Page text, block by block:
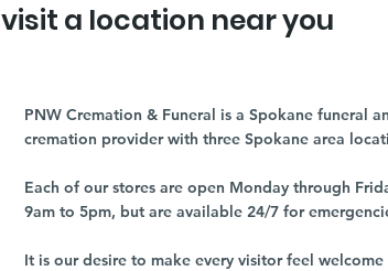
visit a location near you
PNW Cremation & Funeral is a Spokane funeral
cremation provider with three Spokane area
Each of our stores are open Monday through
9am to 5pm, but are available 24/7 for
It is our desire to make every visitor feel welcome